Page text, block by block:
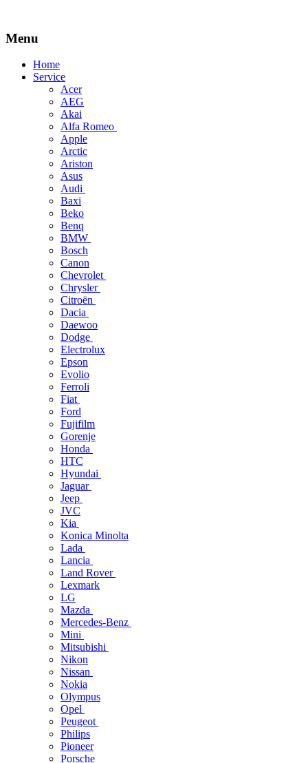
Menu
Skip
Home
Service
Acer
AEG
Akai
Alfa Romeo
Apple
Arctic
Ariston
Asus
Audi
Baxi
Beko
Benq
BMW
Bosch
Canon
Chevrolet
Chrysler
Citroën
Dacia
Daewoo
Dodge
Electrolux
Epson
Evolio
Ferroli
Fiat
Ford
Fujifilm
Gorenje
Honda
HTC
Hyundai
Jaguar
Jeep
JVC
Kia
Konica Minolta
Lada
Lancia
Land Rover
Lexmark
LG
Mazda
Mercedes-Benz
Mini
Mitsubishi
Nikon
Nissan
Nokia
Olympus
Opel
Peugeot
Philips
Pioneer
Porsche